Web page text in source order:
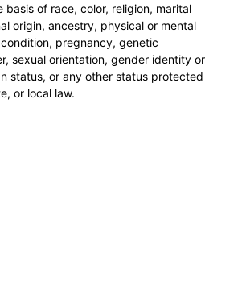
basis of race, color, religion, marital
origin, ancestry, physical or mental
pregnancy, genetic
sexual orientation, gender identity or
status, or any other status protected
or local law.